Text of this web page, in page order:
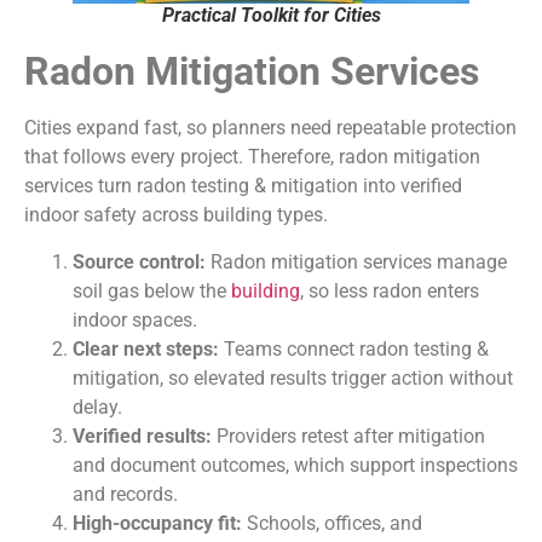
Practical Toolkit for Cities
Radon Mitigation Services
Cities expand fast, so planners need repeatable protection
that follows every project. Therefore, radon mitigation
services turn radon testing & mitigation into verified
indoor safety across building types.
Source control: Radon mitigation services manage
soil gas below the building, so less radon enters
indoor spaces.
Clear next steps: Teams connect radon testing &
mitigation, so elevated results trigger action without
delay.
Verified results: Providers retest after mitigation
and document outcomes, which support inspections
and records.
High-occupancy fit: Schools, offices, and